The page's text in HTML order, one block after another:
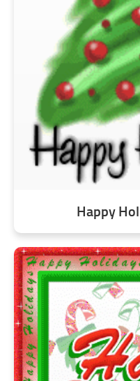
Happy